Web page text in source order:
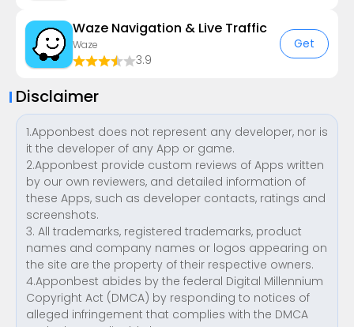
Waze Navigation & Live Traffic
Waze
3.9
Get
Disclaimer
1.Apponbest does not represent any developer, nor is
it the developer of any App or game.
2.Apponbest provide custom reviews of Apps written
by our own reviewers, and detailed information of
these Apps, such as developer contacts, ratings and
screenshots.
3. All trademarks, registered trademarks, product
names and company names or logos appearing on
the site are the property of their respective owners.
4.Apponbest abides by the federal Digital Millennium
Copyright Act (DMCA) by responding to notices of
alleged infringement that complies with the DMCA